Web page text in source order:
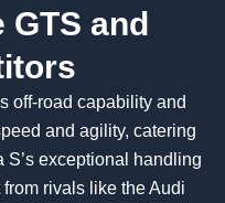
GTS and
off-road capability and
and agility, catering
exceptional handling
rivals like the Audi